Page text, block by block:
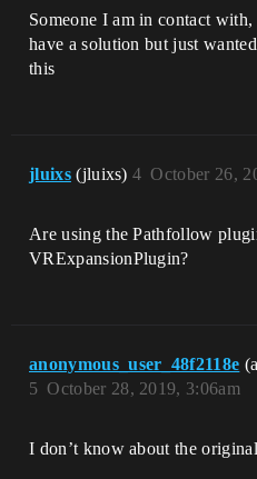
Someone I am in contact with,
have a solution but just
this
jluixs (jluixs) October 26,
4
Are using the Pathfollow
VRExpansionPlugin?
anonymous_user_48f2118e
October 28, 2019, 3:06am
5
I don’t know about the